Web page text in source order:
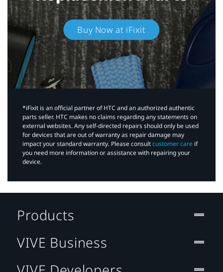
Buy Now at iFixit
*iFixit is an official partner of HTC and an authorized authentic
parts seller. HTC makes no claims regarding any statements on
external websites. Any self-directed repairs should only be used
for devices that are out of warranty as repair damage may
impact your standard warranty. Please consultcustomer care if
you need more information or assistance with repairing your
device.
Products
VIVE Business